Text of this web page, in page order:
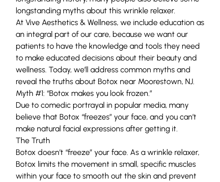
longstanding myths about this wrinkle relaxer.
At Vive Aesthetics & Wellness, we include education as
an integral part of our care, because we want our
patients to have the knowledge and tools they need
to make educated decisions about their beauty and
wellness. Today, we’ll address common myths and
reveal the truths about Botox near Moorestown, NJ.
Myth #1: “Botox makes you look frozen.”
Due to comedic portrayal in popular media, many
believe that Botox “freezes” your face, and you can’t
make natural facial expressions after getting it.
The Truth
Botox doesn’t “freeze” your face. As a wrinkle relaxer,
Botox limits the movement in small, specific muscles
within your face to smooth out the skin and prevent